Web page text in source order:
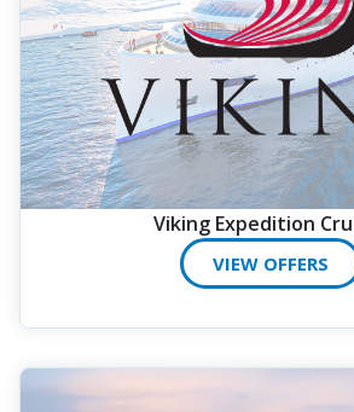
Viking Expedition
VIEW OFFERS